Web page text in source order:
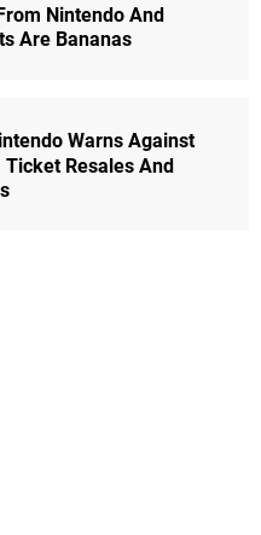
Nintendo And
Are Bananas
Warns Against
Ticket Resales And